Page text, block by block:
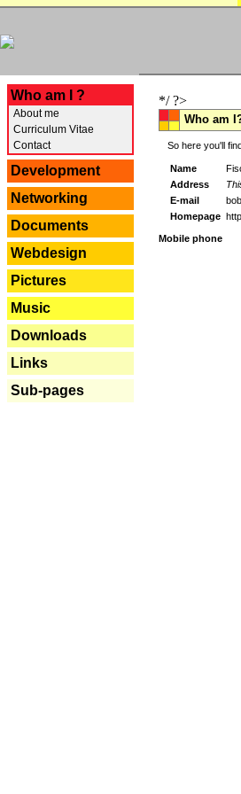
Who am I ?
About me
Curriculum Vitae
Contact
Development
Networking
Documents
Webdesign
Pictures
Music
Downloads
Links
Sub-pages
*/ ?>
Who am
So here you'll
Name
Address
E-mail
Homepage
Mobile phone